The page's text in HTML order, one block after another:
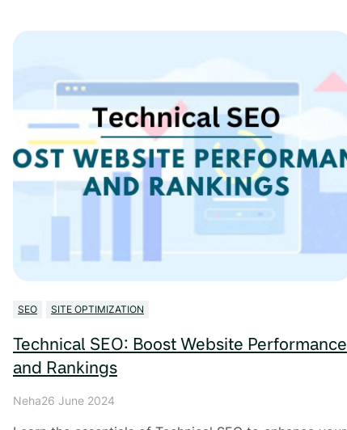
SEO SITE OPTIMIZATION
Technical SEO: Boost Website Performance
and Rankings
Neha26 June 2024